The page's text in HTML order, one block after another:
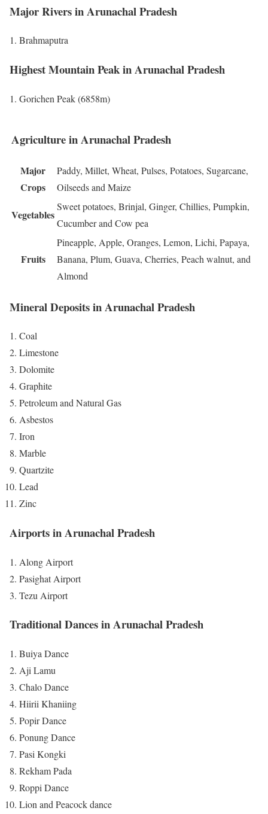
Major Rivers in Arunachal Pradesh
Brahmaputra
Highest Mountain Peak in Arunachal Pradesh
Gorichen Peak (6858m)
Agriculture in Arunachal Pradesh
Major
Crops
Paddy, Millet, Wheat, Pulses, Potatoes, Sugarcane,
Oilseeds and Maize
Vegetables
Sweet potatoes, Brinjal, Ginger, Chillies, Pumpkin,
Cucumber and Cow pea
Fruits
Pineapple, Apple, Oranges, Lemon, Lichi, Papaya,
Banana, Plum, Guava, Cherries, Peach walnut, and
Almond
Mineral Deposits in Arunachal Pradesh
Coal
Limestone
Dolomite
Graphite
Petroleum and Natural Gas
Asbestos
Iron
Marble
Quartzite
Lead
Zinc
Airports in Arunachal Pradesh
Along Airport
Pasighat Airport
Tezu Airport
Traditional Dances in Arunachal Pradesh
Buiya Dance
Aji Lamu
Chalo Dance
Hiirii Khaniing
Popir Dance
Ponung Dance
Pasi Kongki
Rekham Pada
Roppi Dance
Lion and Peacock dance